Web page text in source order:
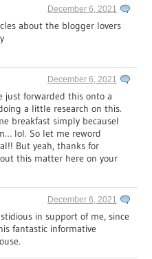
December 6, 2021
about the blogger lovers
December 6, 2021
just forwarded this onto a
a little research on this.
breakfast simply becauseI
lol. So let me reword
But yeah, thanks for
this matter here on your
December 6, 2021
in support of me, since
fantastic informative